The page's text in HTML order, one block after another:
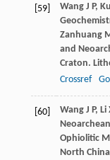
[59] Wang J P,
Zanhuang
and
Craton.
Crossref
[60] Wang J P, Li
Ophiolitic
North